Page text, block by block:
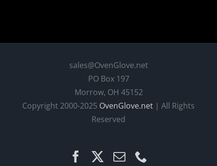
sales@OvenGlove.net
PO Box 197
Morrow, OH 45152
Copyright 2000-2025 OvenGlove.net | All Rights
Reserved
FacebookEmail